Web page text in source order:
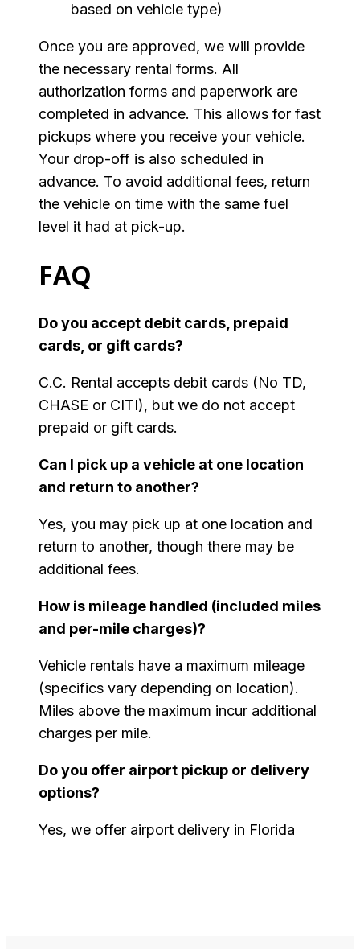
based on vehicle type)
Once you are approved, we will provide
the necessary rental forms. All
authorization forms and paperwork are
completed in advance. This allows for fast
pickups where you receive your vehicle.
Your drop-off is also scheduled in
advance. To avoid additional fees, return
the vehicle on time with the same fuel
level it had at pick-up.
FAQ
Do you accept debit cards, prepaid
cards, or gift cards?
C.C. Rental accepts debit cards (No TD,
CHASE or CITI), but we do not accept
prepaid or gift cards.
Can I pick up a vehicle at one location
and return to another?
Yes, you may pick up at one location and
return to another, though there may be
additional fees.
How is mileage handled (included miles
and per-mile charges)?
Vehicle rentals have a maximum mileage
(specifics vary depending on location).
Miles above the maximum incur additional
charges per mile.
Do you offer airport pickup or delivery
options?
Yes, we offer airport delivery in Florida